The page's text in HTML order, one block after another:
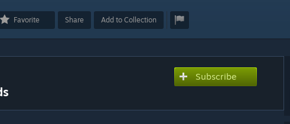
Favorite Share Add to Collection
Subscribe